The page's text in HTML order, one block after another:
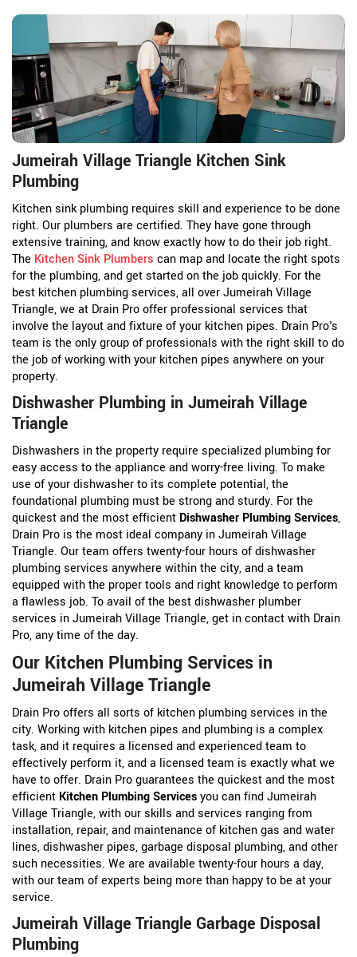
Jumeirah Village Triangle Kitchen Sink
Plumbing
Kitchen sink plumbing requires skill and experience to be done
right. Our plumbers are certified. They have gone through
extensive training, and know exactly how to do their job right.
The Kitchen Sink Plumbers can map and locate the right spots
for the plumbing, and get started on the job quickly. For the
best kitchen plumbing services, all over Jumeirah Village
Triangle, we at Drain Pro offer professional services that
involve the layout and fixture of your kitchen pipes. Drain Pro's
team is the only group of professionals with the right skill to do
the job of working with your kitchen pipes anywhere on your
property.
Dishwasher Plumbing in Jumeirah Village
Triangle
Dishwashers in the property require specialized plumbing for
easy access to the appliance and worry-free living. To make
use of your dishwasher to its complete potential, the
foundational plumbing must be strong and sturdy. For the
quickest and the most efficient Dishwasher Plumbing Services,
Drain Pro is the most ideal company in Jumeirah Village
Triangle. Our team offers twenty-four hours of dishwasher
plumbing services anywhere within the city, and a team
equipped with the proper tools and right knowledge to perform
a flawless job. To avail of the best dishwasher plumber
services in Jumeirah Village Triangle, get in contact with Drain
Pro, any time of the day.
Our Kitchen Plumbing Services in
Jumeirah Village Triangle
Drain Pro offers all sorts of kitchen plumbing services in the
city. Working with kitchen pipes and plumbing is a complex
task, and it requires a licensed and experienced team to
effectively perform it, and a licensed team is exactly what we
have to offer. Drain Pro guarantees the quickest and the most
efficient Kitchen Plumbing Servicesyou can find Jumeirah
Village Triangle, with our skills and services ranging from
installation, repair, and maintenance of kitchen gas and water
lines, dishwasher pipes, garbage disposal plumbing, and other
such necessities. We are available twenty-four hours a day,
with our team of experts being more than happy to be at your
service.
Jumeirah Village Triangle Garbage Disposal
Plumbing